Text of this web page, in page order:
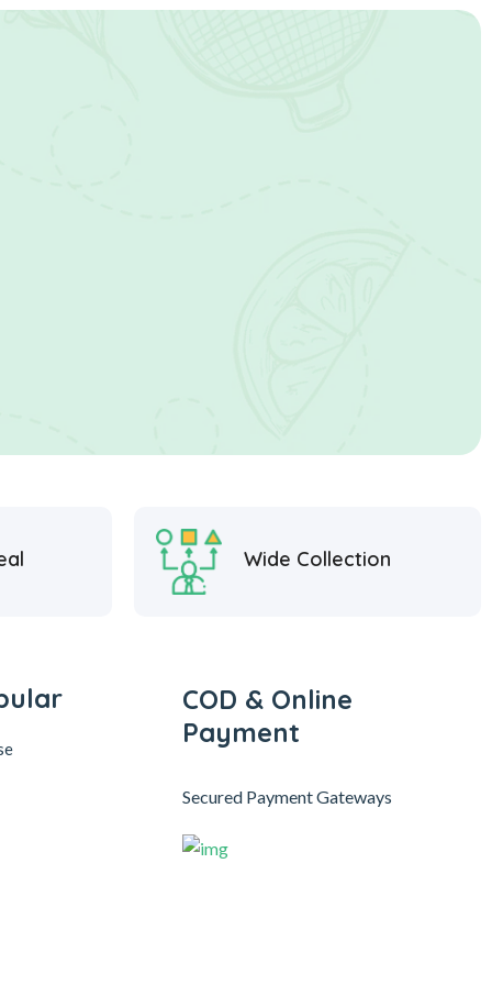
Wide Collection
COD & Online
Payment
Secured Payment Gateways